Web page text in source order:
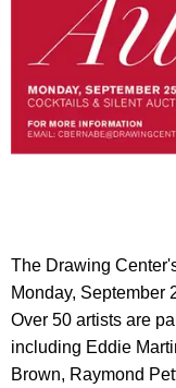
The Drawing
Monday, September
Over 50 artists are
including Eddie
Brown, Raymond